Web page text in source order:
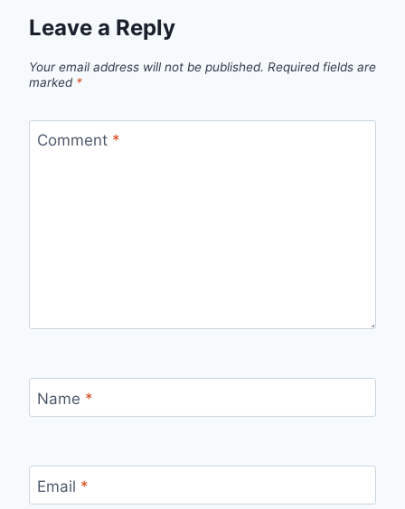
Leave a Reply
Your email address will not be published. Required fields are
marked *
Comment *
Name *
Email *